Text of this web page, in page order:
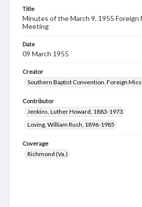
Title
Minutes of the March 9, 1955 Foreign
Meeting
Date
09 March 1955
Creator
Southern Baptist Convention. Foreign
Contributor
Jenkins, Luther Howard, 1883-1973
Loving, William Rush, 1896-1985
Coverage
Richmond (Va.)